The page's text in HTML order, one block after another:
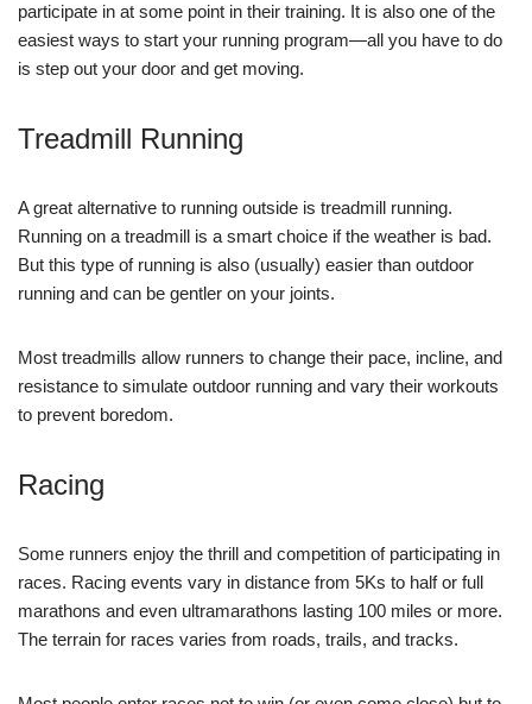
participate in at some point in their training. It is also one of the
easiest ways to start your running program—all you have to do
is step out your door and get moving.
Treadmill Running
A great alternative to running outside is treadmill running.
Running on a treadmill is a smart choice if the weather is bad.
But this type of running is also (usually) easier than outdoor
running and can be gentler on your joints.
Most treadmills allow runners to change their pace, incline, and
resistance to simulate outdoor running and vary their workouts
to prevent boredom.
Racing
Some runners enjoy the thrill and competition of participating in
races. Racing events vary in distance from 5Ks to half or full
marathons and even ultramarathons lasting 100 miles or more.
The terrain for races varies from roads, trails, and tracks.